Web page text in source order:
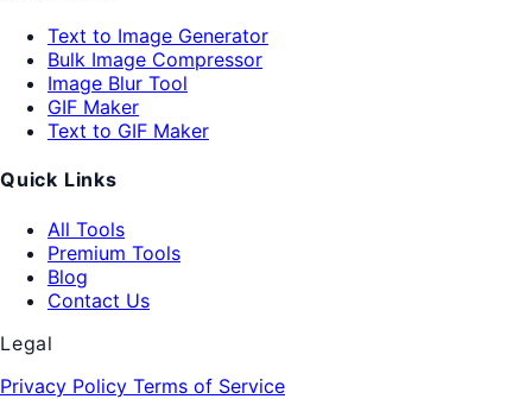
Text to Image Generator
Bulk Image Compressor
Image Blur Tool
GIF Maker
Text to GIF Maker
Quick Links
All Tools
Premium Tools
Blog
Contact Us
Legal
Privacy Policy Terms of Service